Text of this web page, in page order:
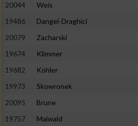
20044
Weis
19486
Dangel-Draghici
20079
Zacharski
19674
Klimmer
19682
Köhler
19973
Skowronek
20095
Brune
19757
Maiwald
von Inhalten
IAB-Besonderheiten:
Geräte anhand von aktiv
Notwendig